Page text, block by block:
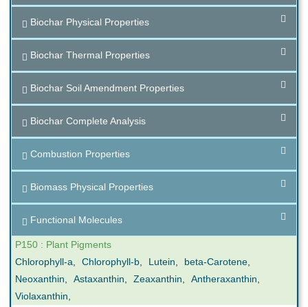
Biochar Physical Properties
Biochar Thermal Properties
Biochar Soil Amendment Properties
Biochar Complete Analysis
Combustion Properties
Biomass Physical Properties
Functional Molecules
P150 : Plant Pigments
Chlorophyll-a
Chlorophyll-b Lutein beta-Carotene
Neoxanthin
Astaxanthin Zeaxanthin Antheraxanthin
Violaxanthin